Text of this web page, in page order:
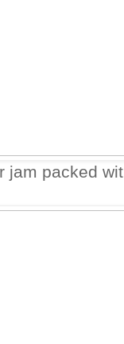
jam packed